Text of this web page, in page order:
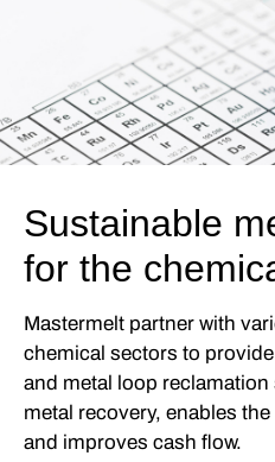
Sustainable
for the
Mastermelt partner with
chemical sectors to
and metal loop
metal recovery, enables
and improves cash flow.